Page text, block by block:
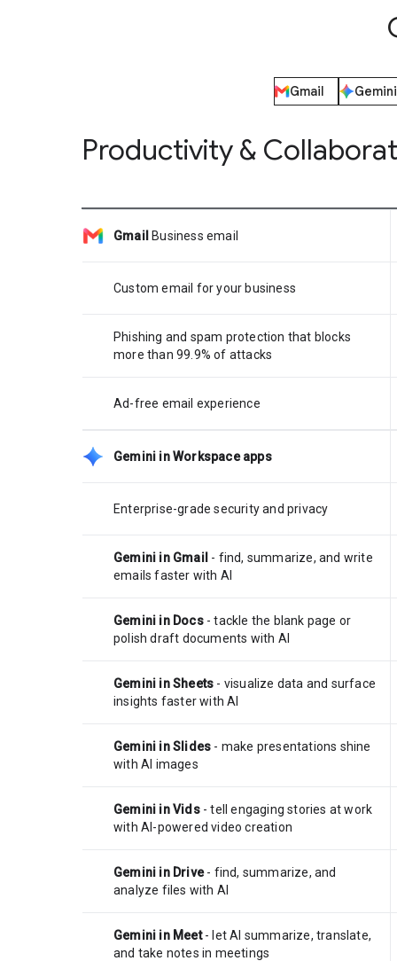
Gmail
Gemini
Productivity &
Gmail Business email
Custom email for your business
Phishing and spam protection that blocks
more than 99.9% of attacks
Ad-free email experience
Gemini in Workspace apps
Enterprise-grade security and privacy
Gemini in Gmail - find, summarize, and write
emails faster with AI
Gemini in Docs- tackle the blank page or
polish draft documents with AI
Gemini in Sheets - visualize data and surface
insights faster with AI
Gemini in Slides - make presentations shine
with AI images
Gemini in Vids- tell engaging stories at work
with AI-powered video creation
Gemini in Drive- find, summarize, and
analyze files with AI
Gemini in Meet- let AI summarize, translate,
and take notes in meetings